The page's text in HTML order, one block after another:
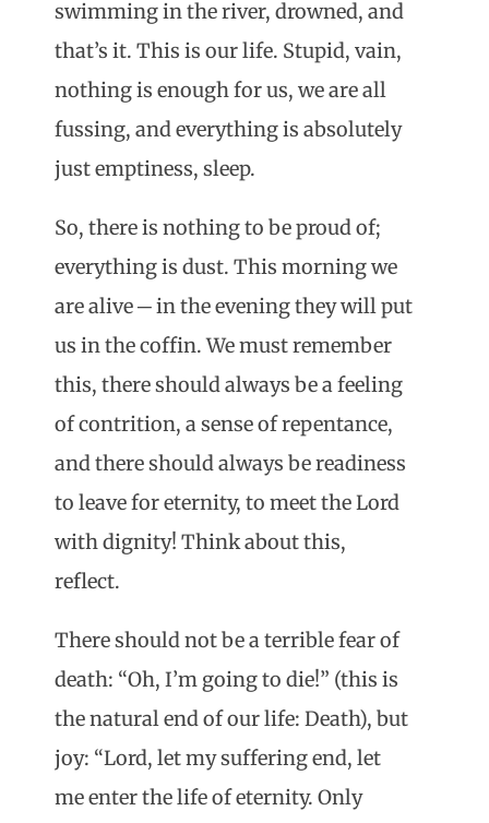
swimming in the river, drowned, and
that’s it. This is our life. Stupid, vain,
nothing is enough for us, we are all
fussing, and everything is absolutely
just emptiness, sleep.
So, there is nothing to be proud of;
everything is dust. This morning we
are alive ─ in the evening they will put
us in the coffin. We must remember
this, there should always be a feeling
of contrition, a sense of repentance,
and there should always be readiness
to leave for eternity, to meet the Lord
with dignity! Think about this,
reflect.
There should not be a terrible fear of
death: “Oh, I’m going to die!” (this is
the natural end of our life: Death), but
joy: “Lord, let my suffering end, let
me enter the life of eternity. Only